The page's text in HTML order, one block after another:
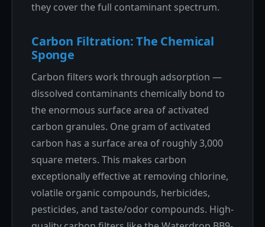
they cover the full contaminant spectrum.
Carbon Filtration: The Chemical
Sponge
Carbon filters work through adsorption —
dissolved contaminants chemically bond to
the enormous surface area of activated
carbon granules. One gram of activated
carbon has a surface area of roughly 3,000
square meters. This makes carbon
exceptionally effective at removing chlorine,
volatile organic compounds, herbicides,
pesticides, and taste/odor compounds. High-